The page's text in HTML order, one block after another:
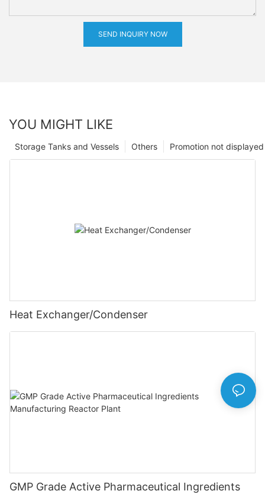
SEND INQUIRY NOW
YOU MIGHT LIKE
Promotion not displayed
Others
Storage Tanks and Vessels
Heat Exchanger/Condenser
GMP Grade Active Pharmaceutical Ingredients